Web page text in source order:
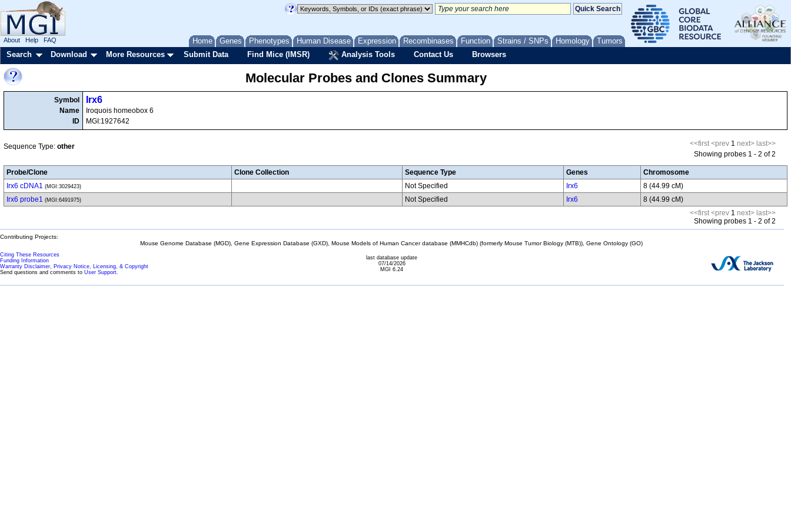
Home Genes Phenotypes Human Disease Expression Recombinases Function Strains / SNPs Homology Tumors
About Help FAQ
Search Download More Resources Submit Data Find Mice (IMSR) Analysis Tools Contact Us Browsers
Molecular Probes and Clones Summary
Symbol
Name
ID
Irx6
Iroquois homeobox 6
MGI:1927642
Sequence Type: other <<first <prev 1 next> last>>
Showing probes 1 - 2 of 2
Probe/Clone Clone Collection Sequence Type Genes
Chromosome
Irx6 cDNA1 (MGI:3029423) Not Specified Irx6
8 (44.99 cM)
Irx6 probe1 (MGI:6491975) Not Specified Irx6
8 (44.99 cM)
<<first <prev 1 next> last>>
Showing probes 1 - 2 of 2
Contributing Projects:
Mouse Genome Database (MGD), Gene Expression Database (GXD), Mouse Models of Human Cancer database (MMHCdb) (formerly Mouse Tumor Biology (MTB)), Gene Ontology (GO)
Citing These Resources
Funding Information
Warranty Disclaimer, Privacy Notice, Licensing, & Copyright
Send questions and comments to User Support.
last database update
07/14/2026
MGI 6.24